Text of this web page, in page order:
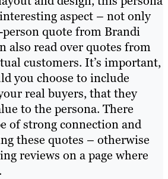
aspect – not only
quote from Brandi
also read over quotes from
customers. It’s important,
you choose to include
real buyers, that they
to the persona. There
of strong connection and
these quotes – otherwise
reviews on a page where